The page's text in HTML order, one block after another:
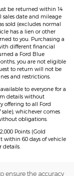
be returned within 14
sales date and mileage
sold (excludes normal
has a lien or other
to you. Purchasing a
different financial
a Ford Blue
you are not eligible
to return will not be
and restrictions.
to everyone for a
details without
offering to all Ford
whichever comes
obligations.
Points (Gold
within 60 days of vehicle
details.
ensure the accuracy